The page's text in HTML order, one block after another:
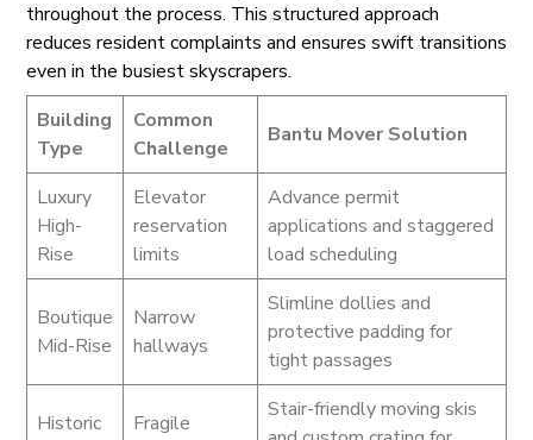
throughout the process. This structured approach
reduces resident complaints and ensures swift transitions
even in the busiest skyscrapers.
Building
Type
Common
Challenge
Bantu Mover Solution
Luxury
High-
Rise
Elevator
reservation
limits
Advance permit
applications and staggered
load scheduling
Boutique
Mid-Rise
Narrow
hallways
Slimline dollies and
protective padding for
tight passages
Historic
Fragile
Stair-friendly moving skis